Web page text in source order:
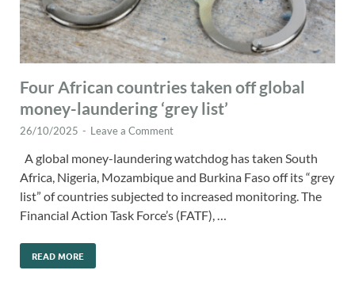
Four African countries taken off global
money-laundering ‘grey list’
26/10/2025 - Leave a Comment
A global money-laundering watchdog has taken South
Africa, Nigeria, Mozambique and Burkina Faso off its “grey
list” of countries subjected to increased monitoring. The
Financial Action Task Force’s (FATF), …
READ MORE